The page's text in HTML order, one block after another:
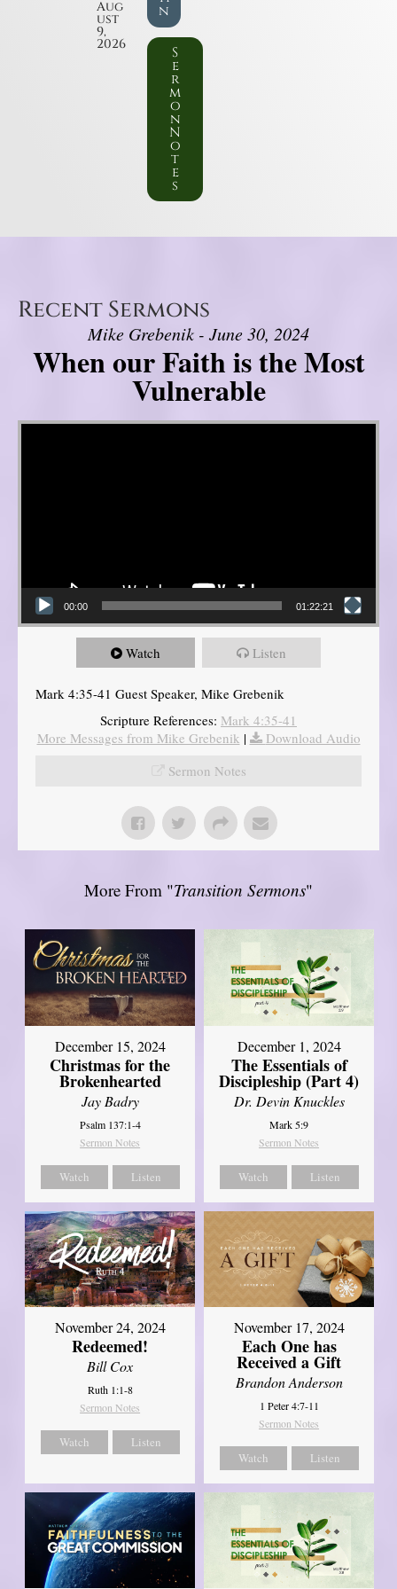
Aug
ust
9,
2026
n
S
e
r
m
o
n
N
o
t
e
s
Recent Sermons
Mike Grebenik - June 30, 2024
When our Faith is the Most
Vulnerable
Video Player
00:00 01:22:21
Watch Listen
Mark 4:35-41 Guest Speaker, Mike Grebenik
Scripture References: Mark 4:35-41
More Messages from Mike Grebenik |
Download Audio
Sermon Notes
More From "Transition Sermons"
December 15, 2024
Christmas for the
Brokenhearted
Jay Badry
Psalm 137:1-4
Sermon Notes
Watch Listen
December 1, 2024
The Essentials of
Discipleship (Part 4)
Dr. Devin Knuckles
Mark 5:9
Sermon Notes
Watch Listen
November 24, 2024
Redeemed!
Bill Cox
Ruth 1:1-8
Sermon Notes
Watch Listen
November 17, 2024
Each One has
Received a Gift
Brandon Anderson
1 Peter 4:7-11
Sermon Notes
Watch Listen